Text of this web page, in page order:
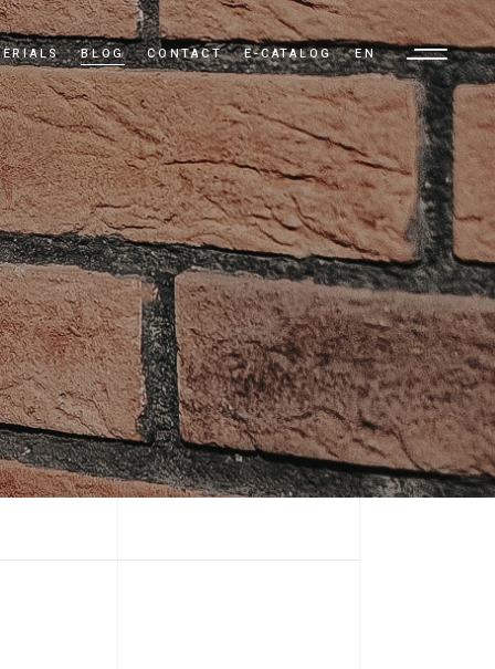
BLOG CONTACT E-CATALOG EN
TR
EN
AR